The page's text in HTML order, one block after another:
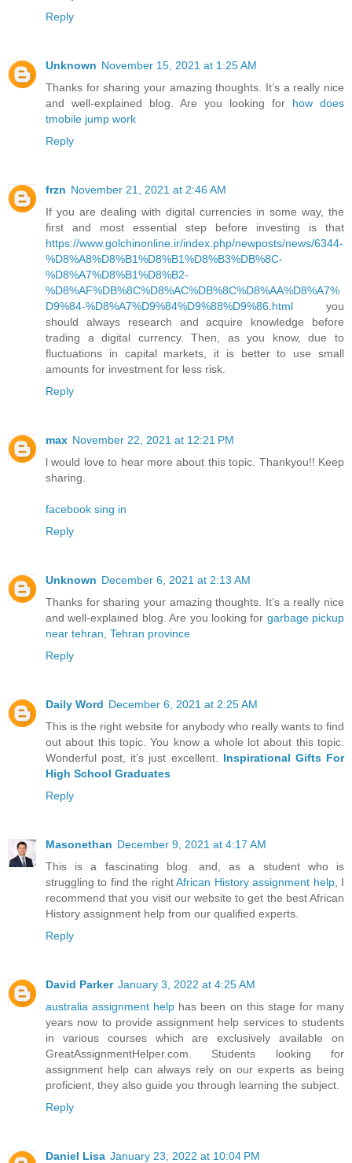
Reply
Unknown November 15, 2021 at 1:25 AM
Thanks for sharing your amazing thoughts. It’s a really nice
and well-explained blog. Are you looking for how does
tmobile jump work
Reply
frzn November 21, 2021 at 2:46 AM
If you are dealing with digital currencies in some way, the
first and most essential step before investing is that
https://www.golchinonline.ir/index.php/newposts/news/6344-
%D8%A8%D8%B1%D8%B1%D8%B3%DB%8C-
%D8%A7%D8%B1%D8%B2-
%D8%AF%DB%8C%D8%AC%DB%8C%D8%AA%D8%A7%
D9%84-%D8%A7%D9%84%D9%88%D9%86.html you
should always research and acquire knowledge before
trading a digital currency. Then, as you know, due to
fluctuations in capital markets, it is better to use small
amounts for investment for less risk.
Reply
max November 22, 2021 at 12:21 PM
l would love to hear more about this topic. Thankyou!! Keep
sharing.
facebook sing in
Reply
Unknown December 6, 2021 at 2:13 AM
Thanks for sharing your amazing thoughts. It’s a really nice
and well-explained blog. Are you looking for garbage pickup
near tehran, Tehran province
Reply
Daily Word December 6, 2021 at 2:25 AM
This is the right website for anybody who really wants to find
out about this topic. You know a whole lot about this topic.
Wonderful post, it’s just excellent. Inspirational Gifts For
High School Graduates
Reply
Masonethan December 9, 2021 at 4:17 AM
This is a fascinating blog. and, as a student who is
struggling to find the rightAfrican History assignment help, I
recommend that you visit our website to get the best African
History assignment help from our qualified experts.
Reply
David Parker January 3, 2022 at 4:25 AM
australia assignment help has been on this stage for many
years now to provide assignment help services to students
in various courses which are exclusively available on
GreatAssignmentHelper.com. Students looking for
assignment help can always rely on our experts as being
proficient, they also guide you through learning the subject.
Reply
Daniel Lisa January 23, 2022 at 10:04 PM